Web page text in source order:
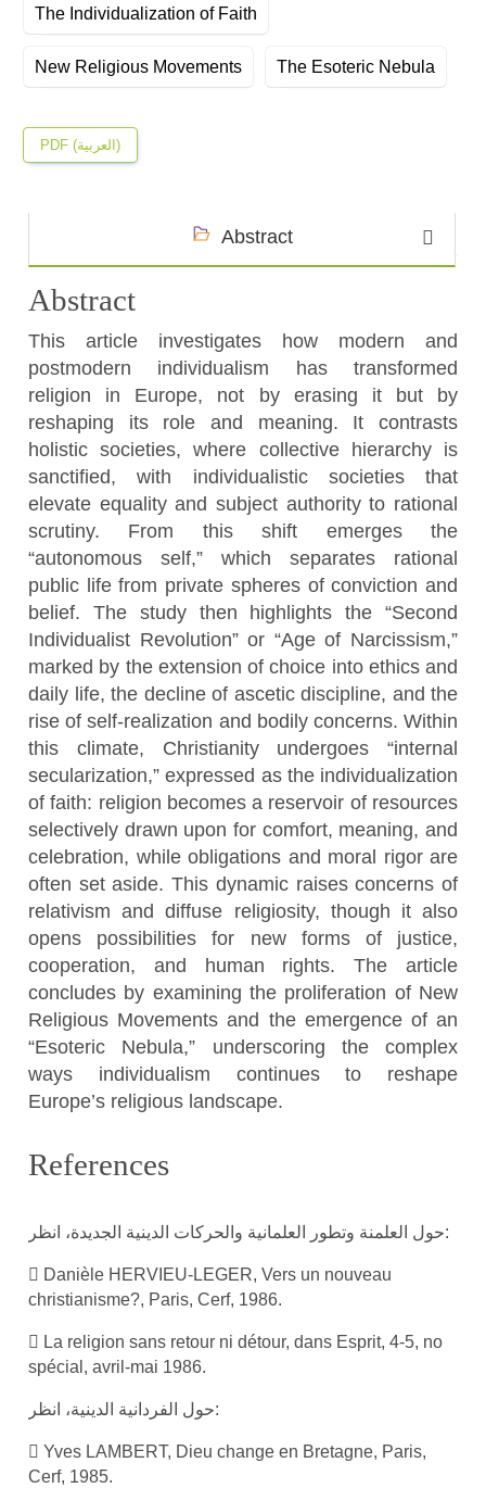
The Individualization of Faith
New Religious Movements The Esoteric Nebula
PDF (العربية)
Abstract
Abstract
This article investigates how modern and
postmodern individualism has transformed
religion in Europe, not by erasing it but by
reshaping its role and meaning. It contrasts
holistic societies, where collective hierarchy is
sanctified, with individualistic societies that
elevate equality and subject authority to rational
scrutiny. From this shift emerges the
“autonomous self,” which separates rational
public life from private spheres of conviction and
belief. The study then highlights the “Second
Individualist Revolution” or “Age of Narcissism,”
marked by the extension of choice into ethics and
daily life, the decline of ascetic discipline, and the
rise of self-realization and bodily concerns. Within
this climate, Christianity undergoes “internal
secularization,” expressed as the individualization
of faith: religion becomes a reservoir of resources
selectively drawn upon for comfort, meaning, and
celebration, while obligations and moral rigor are
often set aside. This dynamic raises concerns of
relativism and diffuse religiosity, though it also
opens possibilities for new forms of justice,
cooperation, and human rights. The article
concludes by examining the proliferation of New
Religious Movements and the emergence of an
“Esoteric Nebula,” underscoring the complex
ways individualism continues to reshape
Europe’s religious landscape.
References
حول العلمنة وتطور العلمانية والحركات الدينية الجديدة، انظر:
 Danièle HERVIEU-LEGER, Vers un nouveau
christianisme?, Paris, Cerf, 1986.
 La religion sans retour ni détour, dans Esprit, 4-5, no
spécial, avril-mai 1986.
حول الفردانية الدينية، انظر:
 Yves LAMBERT, Dieu change en Bretagne, Paris,
Cerf, 1985.